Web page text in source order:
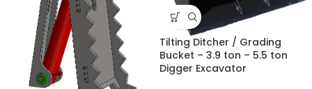
Tilting Ditcher / Grading
Bucket – 3.9 ton – 5.5 ton
Digger Excavator